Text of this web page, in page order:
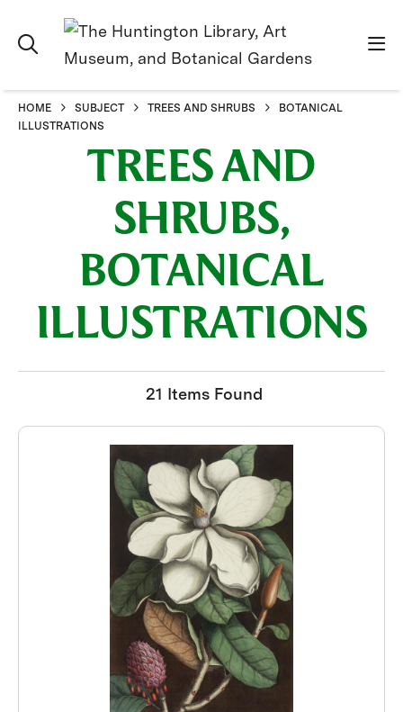
HOME SUBJECT TREES AND SHRUBS
BOTANICAL
ILLUSTRATIONS
TREES AND
SHRUBS,
BOTANICAL
ILLUSTRATIONS
21 Items Found